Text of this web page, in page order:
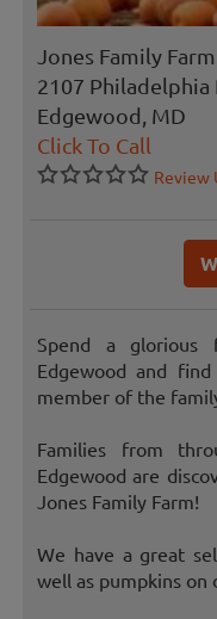
Jones Family
2107 Philadelphia
Edgewood, MD
Click To Call
Review
Spend a glorious
Edgewood and
member of the
Families from
Edgewood are
Jones Family Farm!
We have a great
well as pumpkins on